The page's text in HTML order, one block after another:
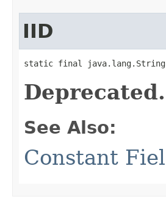
IID
static final
Deprecated.
See Also:
Constant